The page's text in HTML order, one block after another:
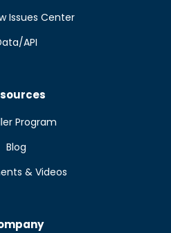
Issues Center
API
Program
Blog
& Videos